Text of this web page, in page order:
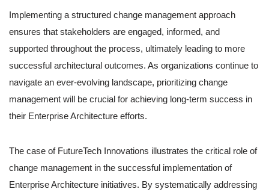
Implementing a structured change management approach
ensures that stakeholders are engaged, informed, and
supported throughout the process, ultimately leading to more
successful architectural outcomes. As organizations continue to
navigate an ever-evolving landscape, prioritizing change
management will be crucial for achieving long-term success in
their Enterprise Architecture efforts.
The case of FutureTech Innovations illustrates the critical role of
change management in the successful implementation of
Enterprise Architecture initiatives. By systematically addressing